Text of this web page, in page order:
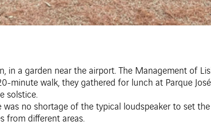
in a garden near the airport. The Management of
minute walk, they gathered for lunch at Parque
solstice.
was no shortage of the typical loudspeaker to set
from different areas.